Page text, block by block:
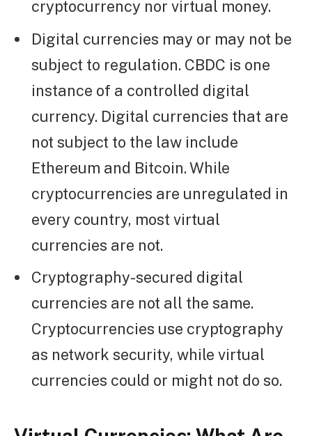
cryptocurrency nor virtual money.
Digital currencies may or may not be
subject to regulation. CBDC is one
instance of a controlled digital
currency. Digital currencies that are
not subject to the law include
Ethereum and Bitcoin. While
cryptocurrencies are unregulated in
every country, most virtual
currencies are not.
Cryptography-secured digital
currencies are not all the same.
Cryptocurrencies use cryptography
as network security, while virtual
currencies could or might not do so.